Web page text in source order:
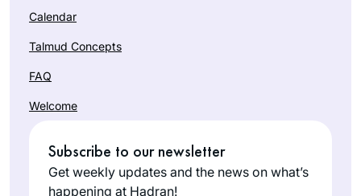
Calendar
Talmud Concepts
FAQ
Welcome
Subscribe to our newsletter
Get weekly updates and the news on what’s
happening at Hadran!